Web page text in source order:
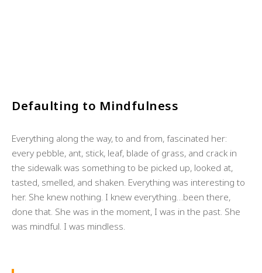
Defaulting to Mindfulness
Everything along the way, to and from, fascinated her:
every pebble, ant, stick, leaf, blade of grass, and crack in
the sidewalk was something to be picked up, looked at,
tasted, smelled, and shaken. Everything was interesting to
her. She knew nothing. I knew everything…been there,
done that. She was in the moment, I was in the past. She
was mindful. I was mindless.